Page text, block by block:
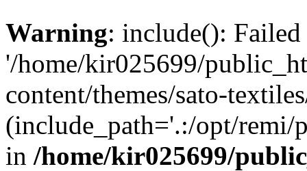
Warning: include():
'/home/kir025699/
content/themes/sato-
(include_path='.:/opt/remi/
in /home/kir025699/